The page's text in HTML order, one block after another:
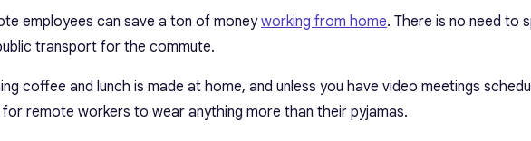
employees can save a ton of moneyworking from home. There is no need to
transport for the commute.
coffee and lunch is made at home, and unless you have video meetings
for remote workers to wear anything more than their pyjamas.